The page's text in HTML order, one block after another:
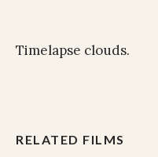
Timelapse clouds.
RELATED FILMS